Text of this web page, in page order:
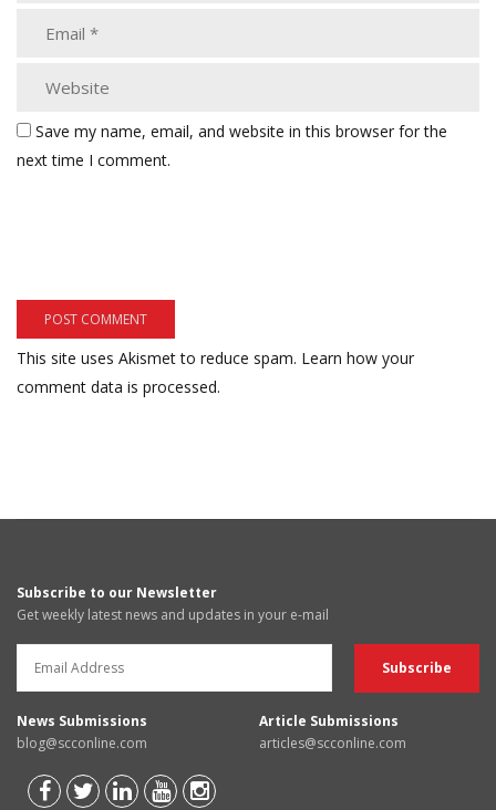
Save my name, email, and website in this browser for the
next time I comment.
This site uses Akismet to reduce spam. Learn how your
comment data is processed.
Subscribe to our Newsletter
Get weekly latest news and updates in your e-mail
News Submissions
blog@scconline.com
Article Submissions
articles@scconline.com